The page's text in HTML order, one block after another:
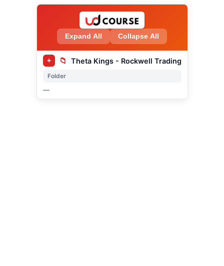
Expand All Collapse All
+ 📁 Theta Kings - Rockwell Trading
Folder
—